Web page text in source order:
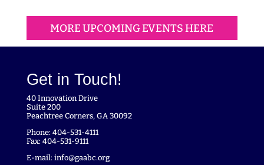
MORE UPCOMING EVENTS HERE
Get in Touch!
40 Innovation Drive
Suite 200
Peachtree Corners, GA 30092
Phone: 404-531-4111
Fax: 404-531-9111
E-mail: info@gaabc.org